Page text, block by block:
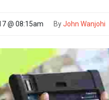
@ 08:15am ByJohn Wanjohi